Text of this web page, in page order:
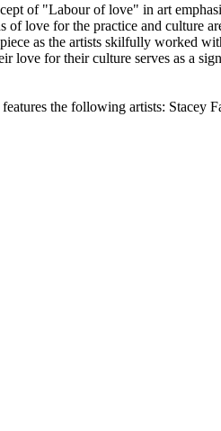
of "Labour of love" in art
love for the practice and culture
as the artists skilfully worked
love for their culture serves as a
the following artists: Stacey